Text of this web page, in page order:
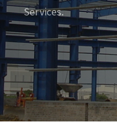
Services.